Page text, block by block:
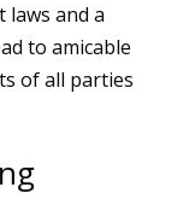
laws and a
to amicable
of all parties